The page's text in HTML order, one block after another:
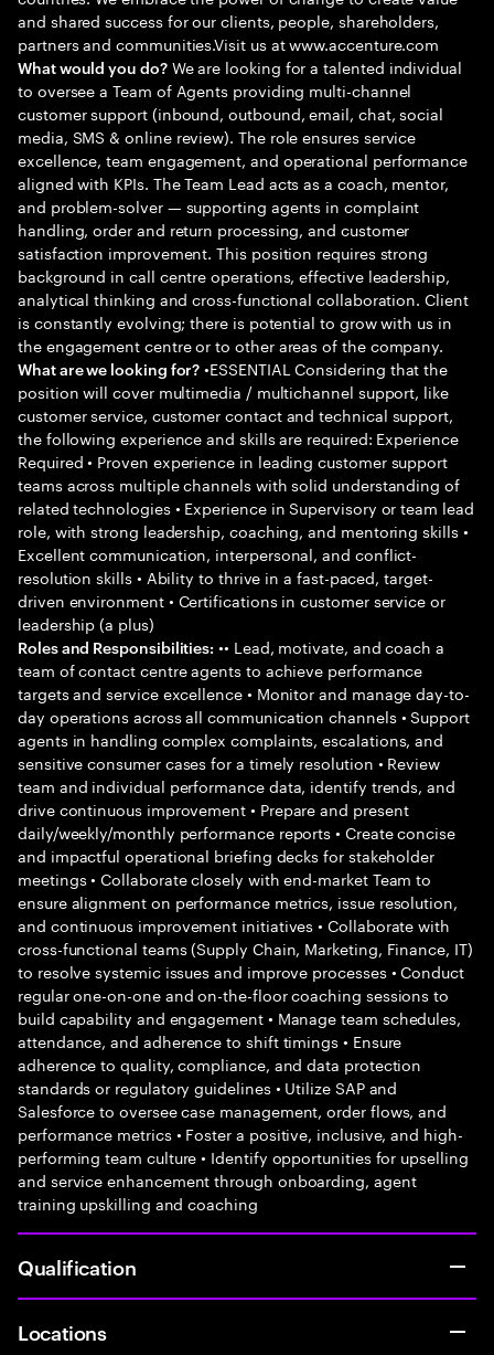
and shared success for our clients, people, shareholders,
partners and communities.Visit us at www.accenture.com
What would you do?We are looking for a talented individual
to oversee a Team of Agents providing multi-channel
customer support (inbound, outbound, email, chat, social
media, SMS & online review). The role ensures service
excellence, team engagement, and operational performance
aligned with KPIs. The Team Lead acts as a coach, mentor,
and problem-solver — supporting agents in complaint
handling, order and return processing, and customer
satisfaction improvement. This position requires strong
background in call centre operations, effective leadership,
analytical thinking and cross-functional collaboration. Client
is constantly evolving; there is potential to grow with us in
the engagement centre or to other areas of the company.
What are we looking for? •ESSENTIAL Considering that the
position will cover multimedia / multichannel support, like
customer service, customer contact and technical support,
the following experience and skills are required: Experience
Required • Proven experience in leading customer support
teams across multiple channels with solid understanding of
related technologies • Experience in Supervisory or team lead
role, with strong leadership, coaching, and mentoring skills •
Excellent communication, interpersonal, and conflict-
resolution skills • Ability to thrive in a fast-paced, target-
driven environment • Certifications in customer service or
leadership (a plus)
Roles and Responsibilities: •• Lead, motivate, and coach a
team of contact centre agents to achieve performance
targets and service excellence • Monitor and manage day-to-
day operations across all communication channels • Support
agents in handling complex complaints, escalations, and
sensitive consumer cases for a timely resolution • Review
team and individual performance data, identify trends, and
drive continuous improvement • Prepare and present
daily/weekly/monthly performance reports • Create concise
and impactful operational briefing decks for stakeholder
meetings • Collaborate closely with end-market Team to
ensure alignment on performance metrics, issue resolution,
and continuous improvement initiatives • Collaborate with
cross-functional teams (Supply Chain, Marketing, Finance, IT)
to resolve systemic issues and improve processes • Conduct
regular one-on-one and on-the-floor coaching sessions to
build capability and engagement • Manage team schedules,
attendance, and adherence to shift timings • Ensure
adherence to quality, compliance, and data protection
standards or regulatory guidelines • Utilize SAP and
Salesforce to oversee case management, order flows, and
performance metrics • Foster a positive, inclusive, and high-
performing team culture • Identify opportunities for upselling
and service enhancement through onboarding, agent
training upskilling and coaching
Qualification
Locations